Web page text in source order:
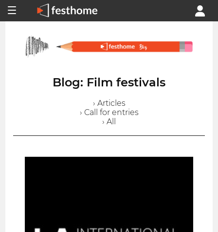
Blog: Film festivals
› Articles
› Call for entries
› All